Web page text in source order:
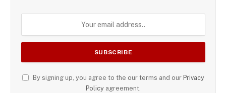
By signing up, you agree to the our terms and our Privacy
Policy agreement.